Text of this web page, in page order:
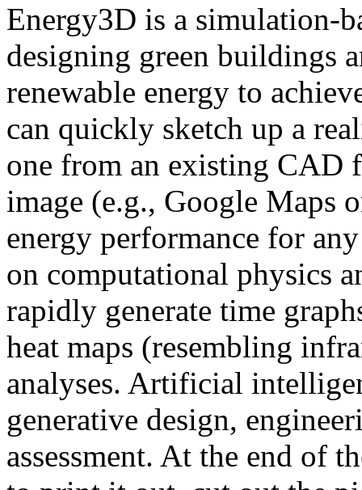
Energy3D is a simulation-
designing green buildings
renewable energy to
can quickly sketch up a
one from an existing CAD
image (e.g., Google Maps
energy performance for
on computational physics
rapidly generate time
heat maps (resembling
analyses. Artificial
generative design,
assessment. At the end of